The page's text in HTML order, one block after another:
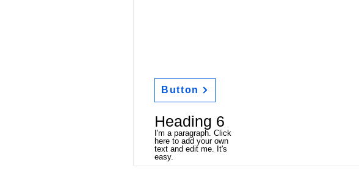
Button
Heading 6
I'm a paragraph. Click
here to add your own
text and edit me. It's
easy.